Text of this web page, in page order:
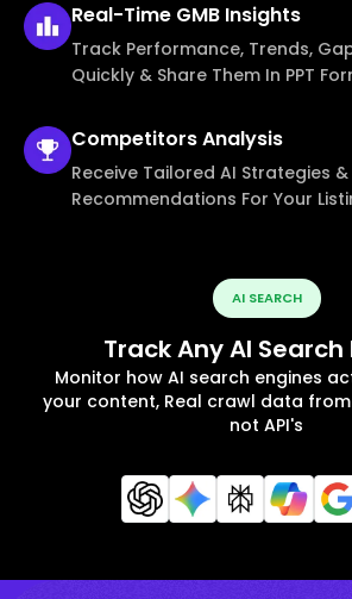
Real-Time GMB Insights
Track Performance, Trends,
Quickly & Share Them In PPT
CompetitorsAnalysis
Receive Tailored AI Strategies
Recommendations For Your
AI SEARCH
Track Any AI Search
Monitor how AI search engines
your content, Real crawl data
not API's